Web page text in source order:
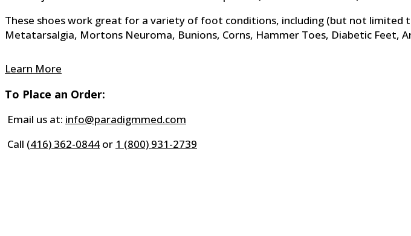
These shoes work great for a variety of foot conditions, including (but not limited
Metatarsalgia, Mortons Neuroma, Bunions, Corns, Hammer Toes, Diabetic Feet,
Learn More
To Place an Order:
Email us at: info@paradigmmed.com
Call (416) 362-0844 or 1 (800) 931-2739